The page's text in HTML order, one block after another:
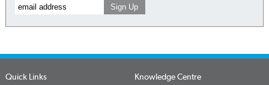
Quick Links Knowledge Centre